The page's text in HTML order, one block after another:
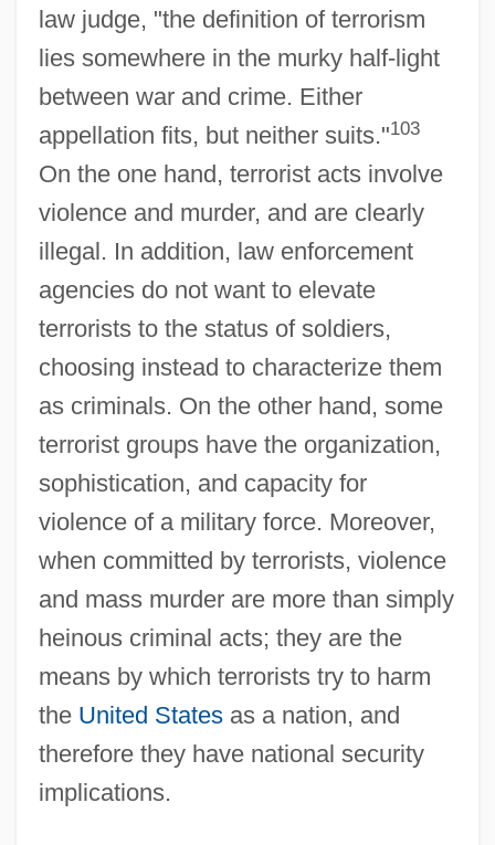
law judge, "the definition of terrorism
lies somewhere in the murky half-light
between war and crime. Either
appellation fits, but neither suits."103
On the one hand, terrorist acts involve
violence and murder, and are clearly
illegal. In addition, law enforcement
agencies do not want to elevate
terrorists to the status of soldiers,
choosing instead to characterize them
as criminals. On the other hand, some
terrorist groups have the organization,
sophistication, and capacity for
violence of a military force. Moreover,
when committed by terrorists, violence
and mass murder are more than simply
heinous criminal acts; they are the
means by which terrorists try to harm
the United Statesas a nation, and
therefore they have national security
implications.